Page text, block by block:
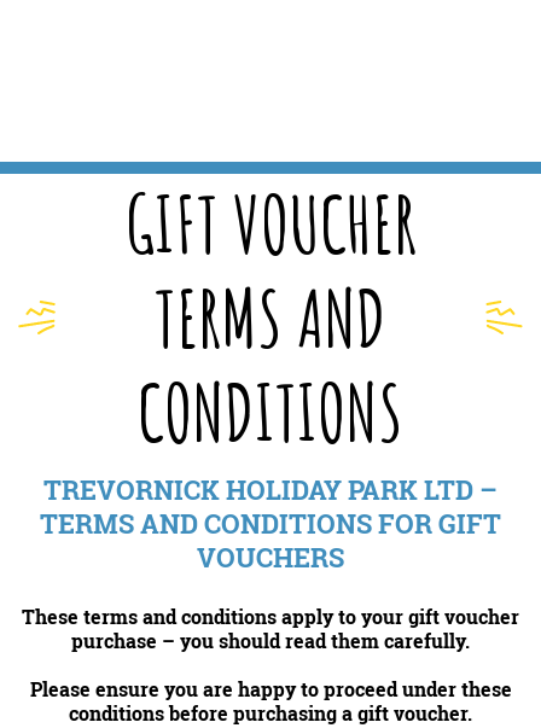
GIFT VOUCHER
TERMS AND
CONDITIONS
TREVORNICK HOLIDAY PARK LTD –
TERMS AND CONDITIONS FOR GIFT
VOUCHERS
These terms and conditions apply to your gift voucher
purchase – you should read them carefully.
Please ensure you are happy to proceed under these
conditions before purchasing a gift voucher.